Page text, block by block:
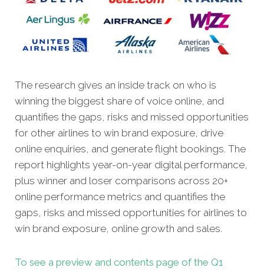
The research gives an inside track on who is
winning the biggest share of voice online, and
quantifies the gaps, risks and missed opportunities
for other airlines to win brand exposure, drive
online enquiries, and generate flight bookings. The
report highlights year-on-year digital performance,
plus winner and loser comparisons across 20+
online performance metrics and quantifies the
gaps, risks and missed opportunities for airlines to
win brand exposure, online growth and sales.
To see a preview and contents page of the Q1